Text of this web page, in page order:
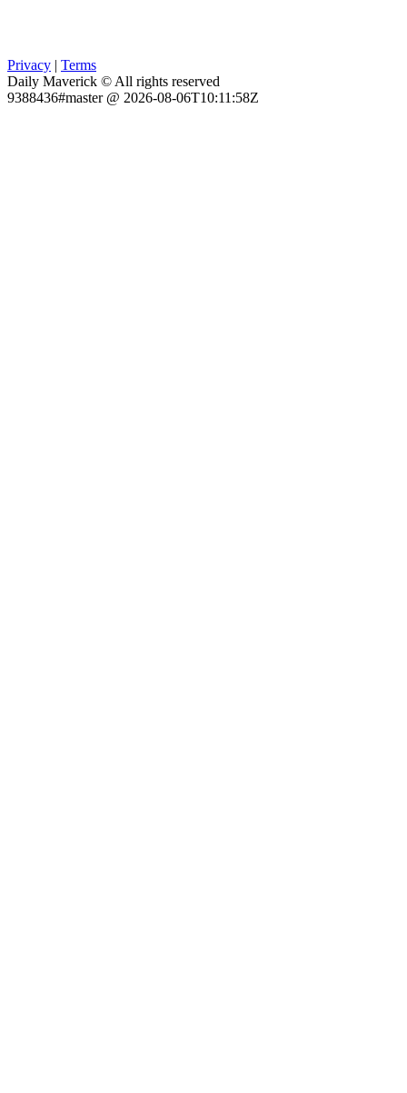
Privacy | Terms
Daily Maverick © All rights reserved
9388436#master @ 2026-08-06T10:11:58Z